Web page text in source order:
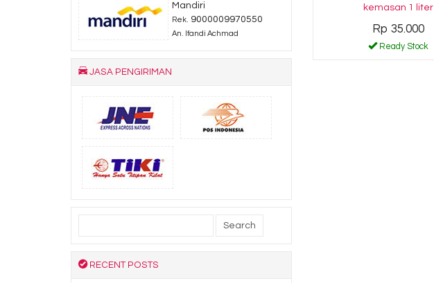
kemasan 1 liter
Rp 35.000
Ready Stock
Mandiri
Rek. 9000009970550
An. Ifandi Achmad
JASA PENGIRIMAN
RECENT POSTS